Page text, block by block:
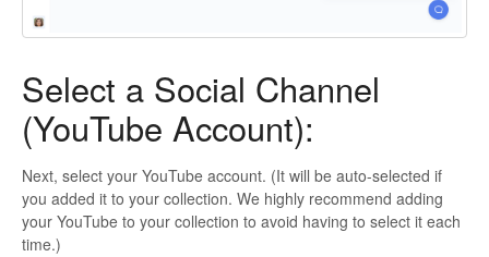
Select a Social Channel
(YouTube Account):
Next, select your YouTube account. (It will be auto-selected if
you added it to your collection. We highly recommend adding
your YouTube to your collection to avoid having to select it each
time.)